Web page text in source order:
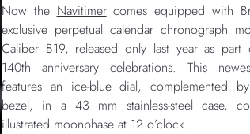
Now the Navitimercomes equipped with
exclusive perpetual calendar chronograph
Caliber B19, released only last year as part
140th anniversary celebrations. This
features an ice-blue dial, complemented
bezel, in a 43 mm stainless-steel case,
illustrated moonphase at 12 o’clock.